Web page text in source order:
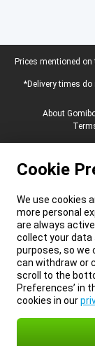
Legal footer
Prices mentioned
*Delivery times
About
Cookie
We use cookies
more personal
are always
collect your data
purposes, so we
can withdraw or
scroll to the
Preferences’ in
cookies in our